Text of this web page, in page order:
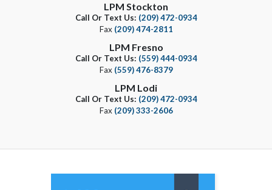
LPM Stockton
Call Or Text Us: (209) 472-0934
Fax (209) 474-2811
LPM Fresno
Call Or Text Us: (559) 444-0934
Fax (559) 476-8379
LPM Lodi
Call Or Text Us: (209) 472-0934
Fax (209) 333-2606